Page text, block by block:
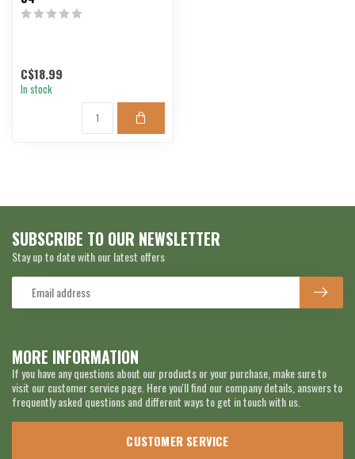
C$18.99
In stock
MORE INFORMATION
If you have any questions about our products or your purchase, make sure to
visit our customer service page. Here you'll find our company details, answers to
frequently asked questions and different ways to get in touch with us.
CUSTOMER SERVICE
SUBSCRIBE TO OUR NEWSLETTER
Stay up to date with our latest offers